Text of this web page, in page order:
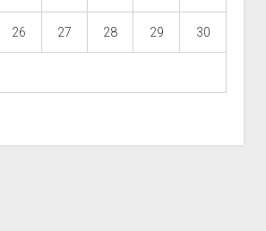
26 27 28 29 30